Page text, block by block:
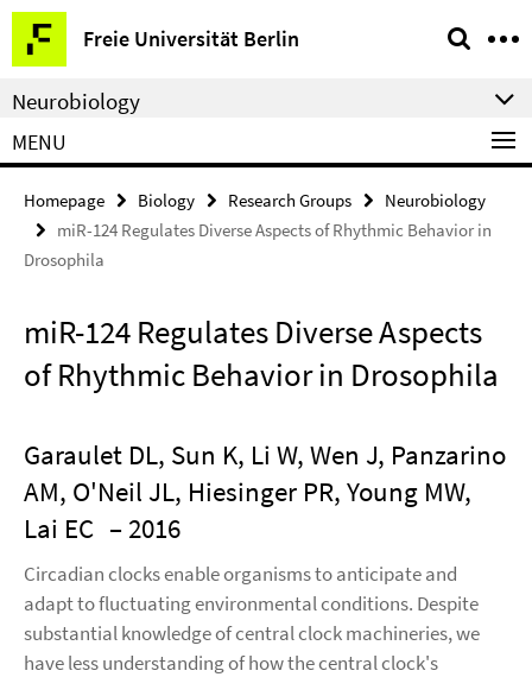
Springe
direkt
zu
Inhalt
Freie Universität Berlin
Service
Navigation
Neurobiology
MENU
Homepage Biology Research Groups
Neurobiology
miR-124 Regulates Diverse Aspects of Rhythmic Behavior in
Drosophila
miR-124 Regulates Diverse Aspects
of Rhythmic Behavior in Drosophila
Garaulet DL, Sun K, Li W, Wen J, Panzarino
AM, O'Neil JL, Hiesinger PR, Young MW,
Lai EC – 2016
Circadian clocks enable organisms to anticipate and
adapt to fluctuating environmental conditions. Despite
substantial knowledge of central clock machineries, we
have less understanding of how the central clock's